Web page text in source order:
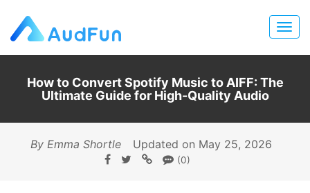
How to Convert Spotify Music to AIFF: The
Ultimate Guide for High-Quality Audio
By Emma Shortle Updated on May 25, 2026
(0)